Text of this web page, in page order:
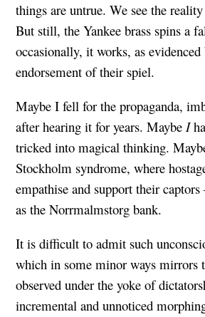
things are untrue. We see the
But still, the Yankee brass spins a
occasionally, it works, as
endorsement of their spiel.
Maybe I fell for the propaganda,
after hearing it for years. Maybe I
tricked into magical thinking.
Stockholm syndrome, where
empathise and support their
as the Norrmalmstorg bank.
It is difficult to admit such
which in some minor ways mirrors
observed under the yoke of
incremental and unnoticed